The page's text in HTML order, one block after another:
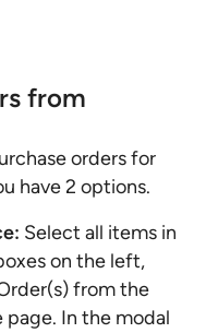
from
orders for
have 2 options.
Select all items in
on the left,
from the
In the modal